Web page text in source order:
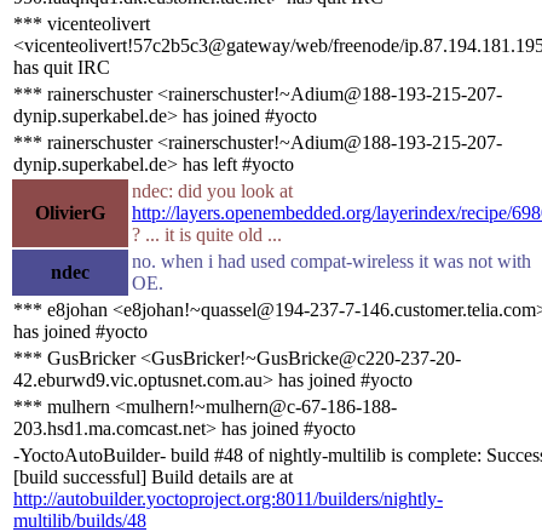
*** vicenteolivert
<vicenteolivert!57c2b5c3@gateway/web/freenode/
has quit IRC
*** rainerschuster <rainerschuster!~Adium@188-193-215-207-
dynip.superkabel.de> has joined #yocto
*** rainerschuster <rainerschuster!~Adium@188-193-215-207-
dynip.superkabel.de> has left #yocto
OlivierG
ndec: did you look at
http://layers.openembedded.org/layerindex/recipe/
? ... it is quite old ...
ndec
no. when i had used compat-wireless it was not with
OE.
*** e8johan <e8johan!~quassel@194-237-7-
has joined #yocto
*** GusBricker <GusBricker!~GusBricke@c220-237-20-
42.eburwd9.vic.optusnet.com.au> has joined #yocto
*** mulhern <mulhern!~mulhern@c-67-186-188-
203.hsd1.ma.comcast.net> has joined #yocto
-YoctoAutoBuilder- build #48 of nightly-multilib is complete:
[build successful] Build details are at
http://autobuilder.yoctoproject.org:8011/builders/nightly-
multilib/builds/48